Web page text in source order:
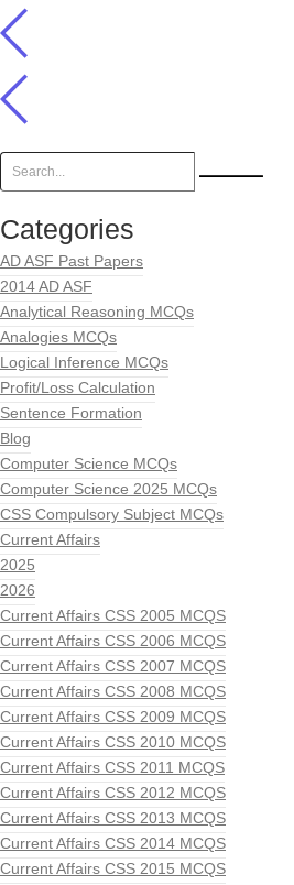
Categories
AD ASF Past Papers
2014 AD ASF
Analytical Reasoning MCQs
Analogies MCQs
Logical Inference MCQs
Profit/Loss Calculation
Sentence Formation
Blog
Computer Science MCQs
Computer Science 2025 MCQs
CSS Compulsory Subject MCQs
Current Affairs
2025
2026
Current Affairs CSS 2005 MCQS
Current Affairs CSS 2006 MCQS
Current Affairs CSS 2007 MCQS
Current Affairs CSS 2008 MCQS
Current Affairs CSS 2009 MCQS
Current Affairs CSS 2010 MCQS
Current Affairs CSS 2011 MCQS
Current Affairs CSS 2012 MCQS
Current Affairs CSS 2013 MCQS
Current Affairs CSS 2014 MCQS
Current Affairs CSS 2015 MCQS